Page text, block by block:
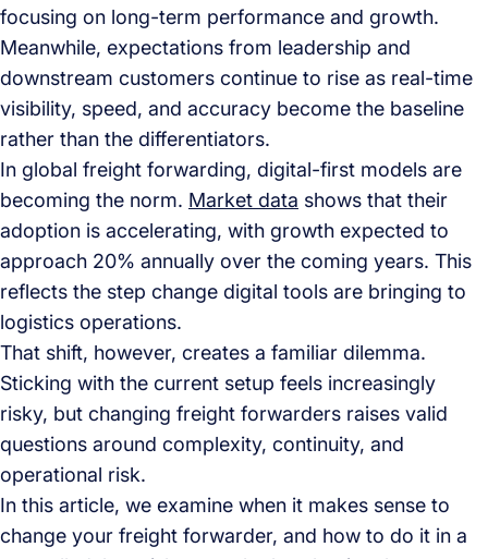
focusing on long-term performance and growth.
Meanwhile, expectations from leadership and
downstream customers continue to rise as real-time
visibility, speed, and accuracy become the baseline
rather than the differentiators.
In global freight forwarding, digital-first models are
becoming the norm. Market data shows that their
adoption is accelerating, with growth expected to
approach 20% annually over the coming years. This
reflects the step change digital tools are bringing to
logistics operations.
That shift, however, creates a familiar dilemma.
Sticking with the current setup feels increasingly
risky, but changing freight forwarders raises valid
questions around complexity, continuity, and
operational risk.
In this article, we examine when it makes sense to
change your freight forwarder, and how to do it in a